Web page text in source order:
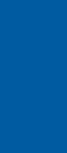
Suicide